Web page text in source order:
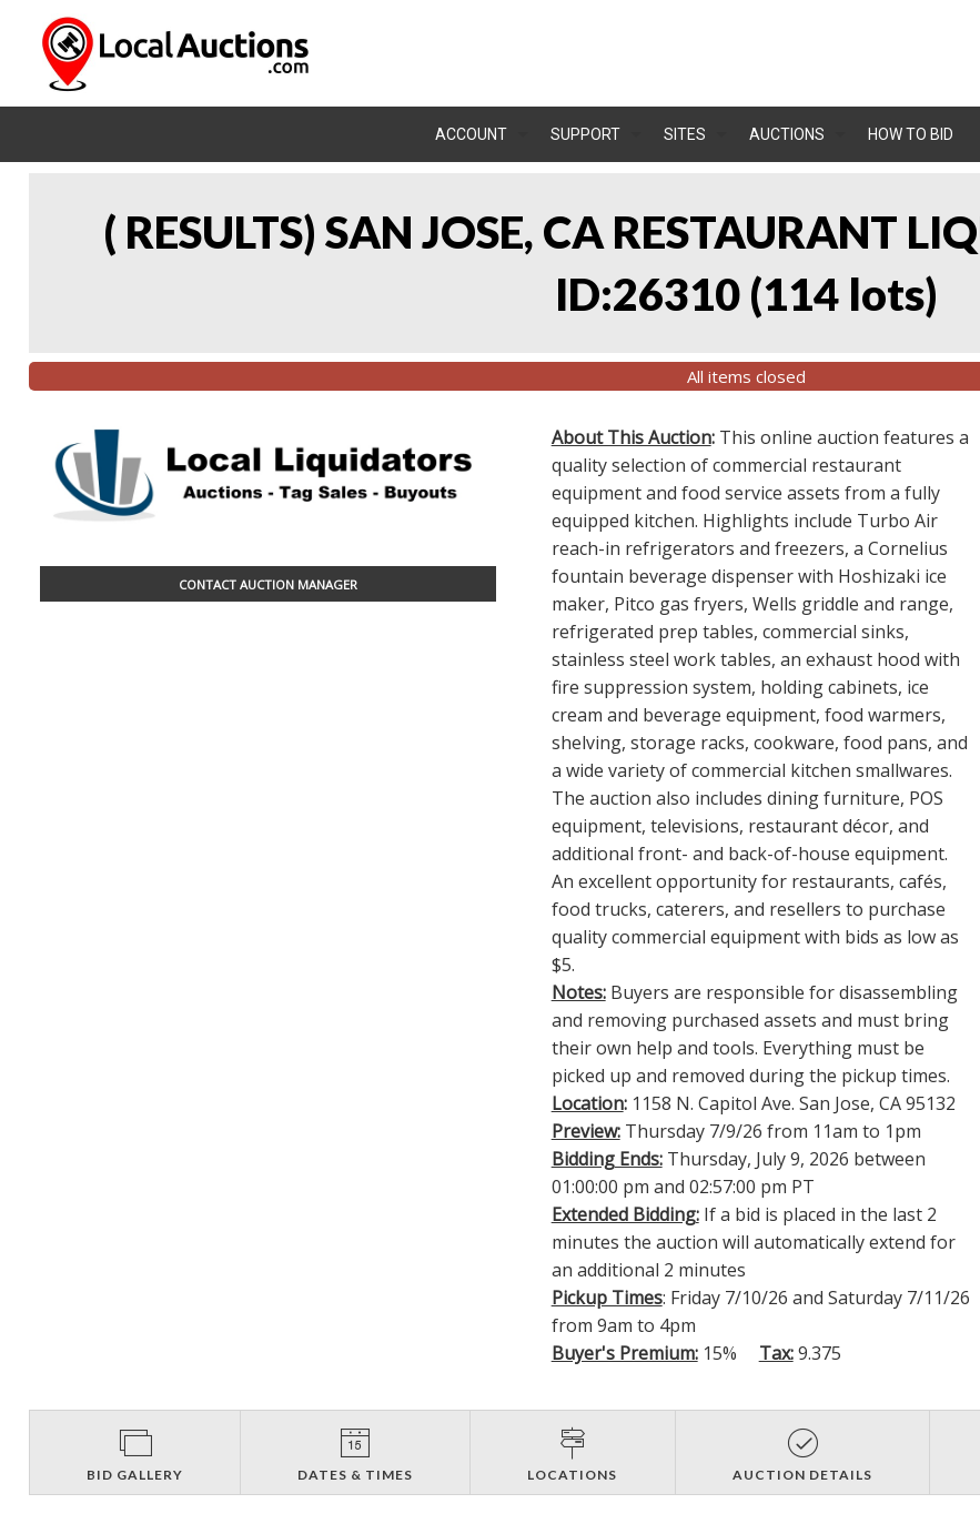
ACCOUNT SUPPORT SITES AUCTIONS HOW TO BID
( RESULTS) SAN JOSE, CA RESTAURANT
ID:26310 (114 lots)
All items closed
CONTACT AUCTION MANAGER
About This Auction: This online auction features a
quality selection of commercial restaurant
equipment and food service assets from a fully
equipped kitchen. Highlights include Turbo Air
reach-in refrigerators and freezers, a Cornelius
fountain beverage dispenser with Hoshizaki ice
maker, Pitco gas fryers, Wells griddle and range,
refrigerated prep tables, commercial sinks,
stainless steel work tables, an exhaust hood with
fire suppression system, holding cabinets, ice
cream and beverage equipment, food warmers,
shelving, storage racks, cookware, food pans, and
a wide variety of commercial kitchen smallwares.
The auction also includes dining furniture, POS
equipment, televisions, restaurant décor, and
additional front- and back-of-house equipment.
An excellent opportunity for restaurants, cafés,
food trucks, caterers, and resellers to purchase
quality commercial equipment with bids as low as
$5.
Notes: Buyers are responsible for disassembling
and removing purchased assets and must bring
their own help and tools. Everything must be
picked up and removed during the pickup times.
Location: 1158 N. Capitol Ave. San Jose, CA 95132
Preview:Thursday 7/9/26 from 11am to 1pm
Bidding Ends:Thursday, July 9, 2026 between
01:00:00 pm and 02:57:00 pm PT
Extended Bidding: If a bid is placed in the last 2
minutes the auction will automatically extend for
an additional 2 minutes
Pickup Times: Friday 7/10/26 and Saturday 7/11/26
from 9am to 4pm
Buyer's Premium:15% Tax:9.375
BID GALLERY DATES & TIMES LOCATIONS AUCTION DETAILS